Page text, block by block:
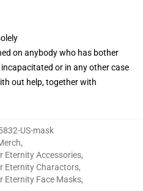
on anybody who has bother
or in any other case
out help, together with
US-mask
,
Eternity Accessories,
Eternity Charactors,
Eternity Face Masks,